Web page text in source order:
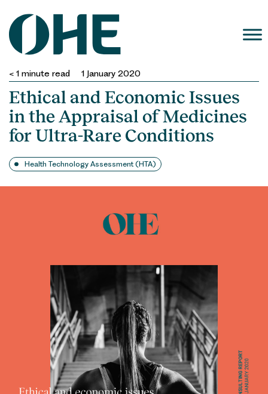
content
< 1 minute read 1 January 2020
Ethical and Economic Issues
in the Appraisal of Medicines
for Ultra-Rare Conditions
Health Technology Assessment (HTA)